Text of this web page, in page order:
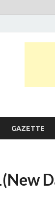
GAZETTE